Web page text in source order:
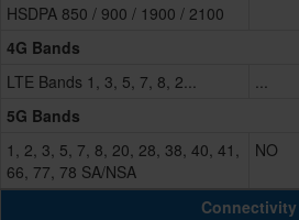
HSDPA 850 / 900 / 1900 / 2100
4G Bands
LTE Bands 1, 3, 5, 7, 8, 2...
...
5G Bands
1, 2, 3, 5, 7, 8, 20, 28, 38, 40, 41,
66, 77, 78 SA/NSA
NO
Connectivity